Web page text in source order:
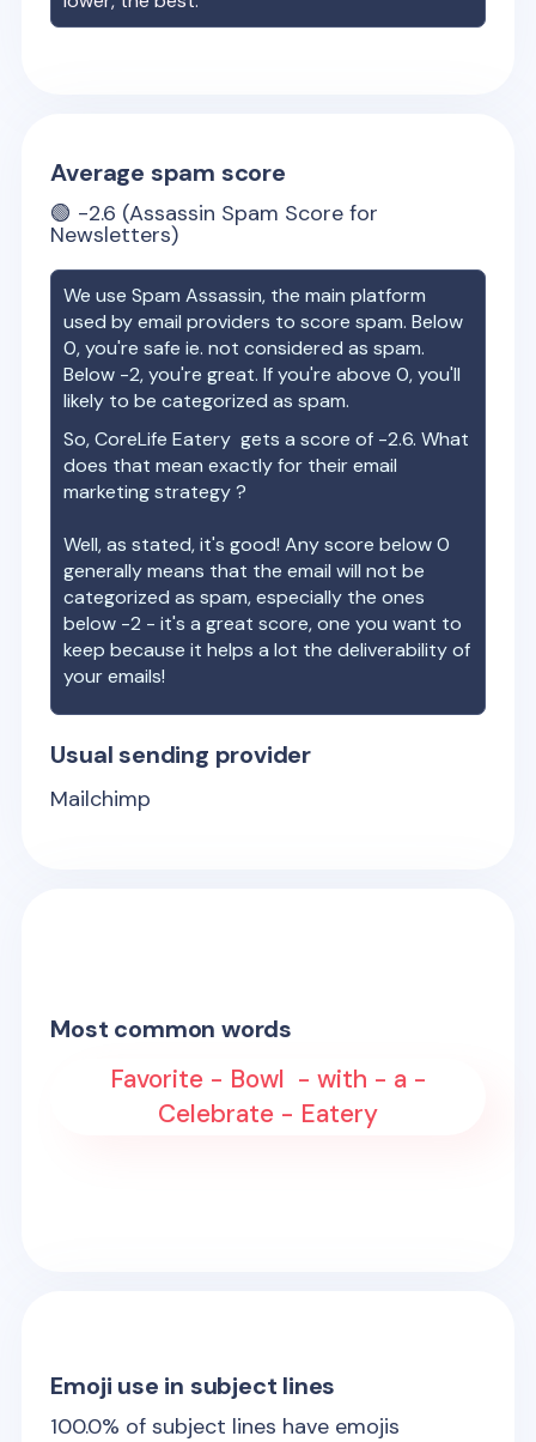
Average spam score
🟢 -2.6 (Assassin Spam Score for
Newsletters)
We use Spam Assassin, the main platform
used by email providers to score spam. Below
0, you're safe ie. not considered as spam.
Below -2, you're great. If you're above 0, you'll
likely to be categorized as spam.
So,CoreLife Eatery gets a score of -2.6. What
does that mean exactly for their email
marketing strategy ?
Well, as stated, it's good! Any score below 0
generally means that the email will not be
categorized as spam, especially the ones
below -2 - it's a great score, one you want to
keep because it helps a lot the deliverability of
your emails!
Usual sending provider
Mailchimp
Most common words
Favorite - Bowl - with - a -
Celebrate - Eatery
Emoji use in subject lines
100.0% of subject lines have emojis